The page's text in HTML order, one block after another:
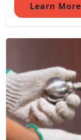
Learn More